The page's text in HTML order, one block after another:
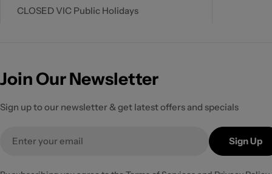
CLOSED VIC Public Holidays
Join Our Newsletter
Sign up to our newsletter & get latest offers and specials
Sign Up